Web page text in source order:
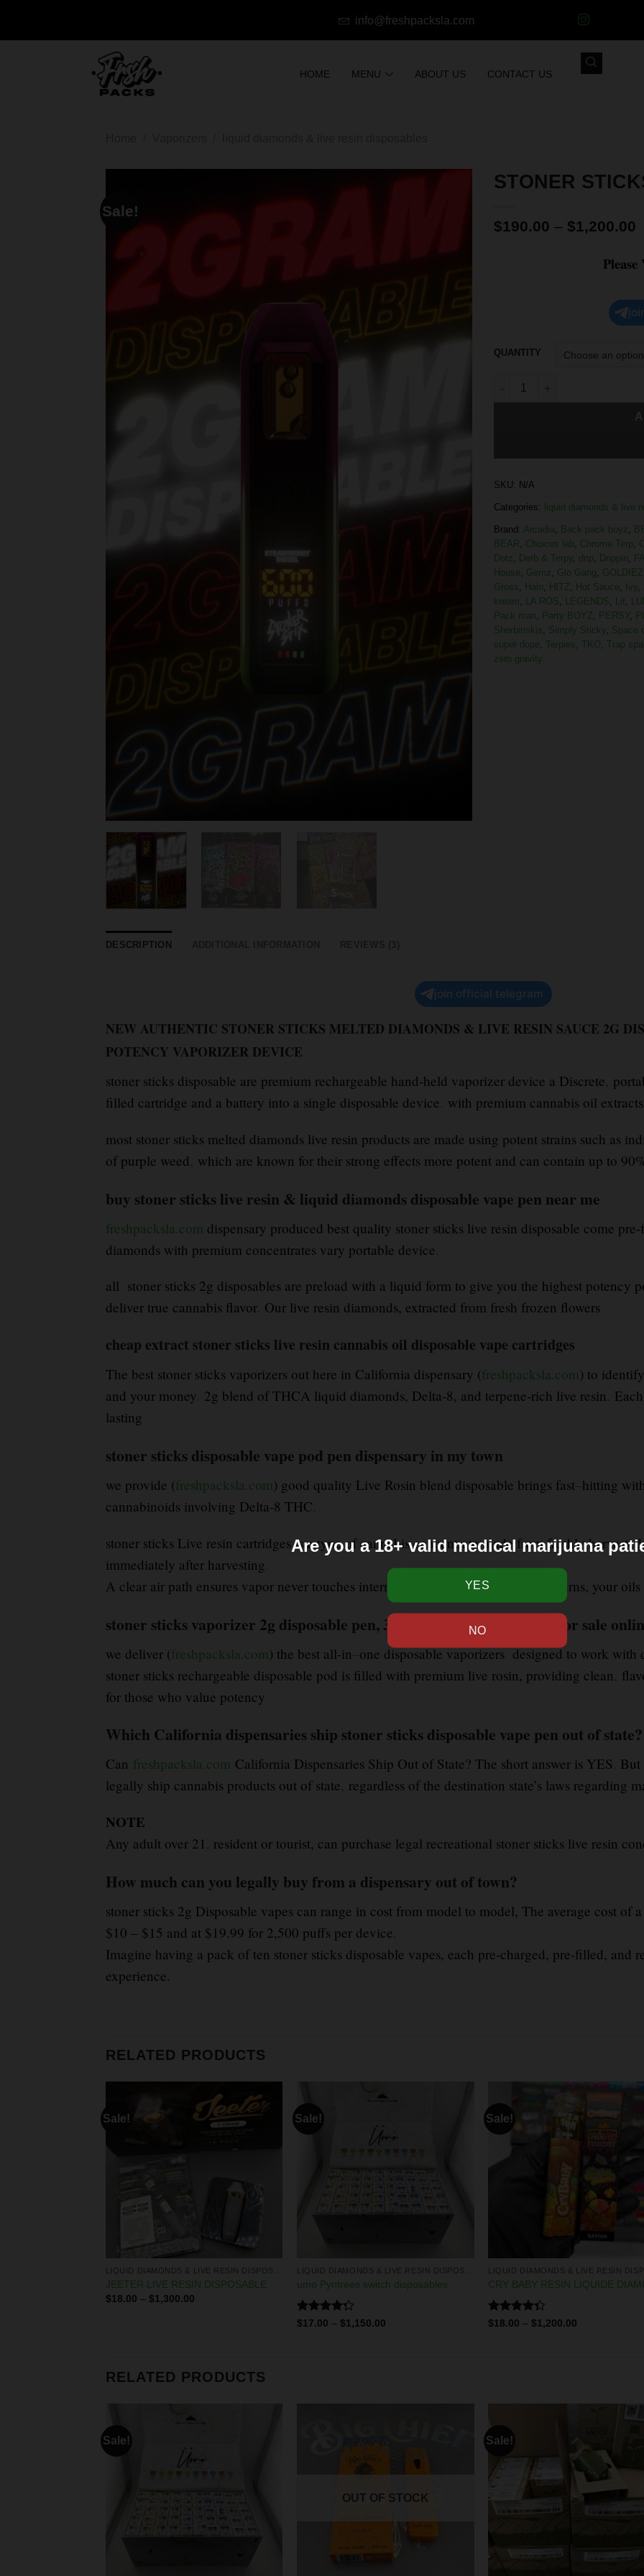
info@freshpacksla.com
HOME MENU ABOUT US CONTACT US
Sale!
STONER
$190.00 – $1,200.00
QUANTITY
SKU: N/A
Categories: liquid diamonds & live
Brand: Arcadia, Back pack boyz ,
BEAR, Choices lab, Chrome Terp,
Dotz , Derb & Terpy, drip, Drippin,
House, Gemz , Glo Gang, GOLDIEZ
Gross, Halo, HITZ, Hot Sauce, Ivy,
kream, LA ROS, LEGENDS, Lit,
Pack man, Party BOYZ, PERSY,
Sherbinskis, Simply Sticky, Space
super dope, Terpies, TKO, Trap
zero gravity
DESCRIPTION
join official telegram
NEW AUTHENTIC STONER STICKS MELTED DIAMONDS & LIVE RESIN SAUCE 2G
POTENCY VAPORIZER DEVICE
stoner sticks disposable are premium rechargeable hand-held vaporizer device a Discrete,
filled cartridge and a battery into a single disposable device. with premium cannabis oil
most stoner sticks melted diamonds live resin products are made using potent strains such as
of purple weed, which are known for their strong effects more potent and can contain up to
buy stoner sticks live resin & liquid diamonds disposable vape pen near me
freshpacksla.com dispensary produced best quality stoner sticks live resin disposable come
diamonds with premium concentrates vary portable device.
all stoner sticks 2g disposables are preload with a liquid form to give you the highest potency
deliver true cannabis flavor. Our live resin diamonds, extracted from fresh frozen flowers
cheap extract stoner sticks live resin cannabis oil disposable vape cartridges
The best stoner sticks vaporizers out here in California dispensary (freshpacksla.com) to
and your money. 2g blend of THCA liquid diamonds, Delta-8, and terpene-rich live resin.
lasting
stoner sticks disposable vape pod pen dispensary in my town
we provide (freshpacksla.com) good quality Live Rosin blend disposable brings fast–hitting
cannabinoids involving Delta-8 THC.
stoner sticks Live resin cartridges is a type of cannabis concentrate made from freshly
immediately after harvesting.
A clear air path ensures vapor never touches internal electronics. It heats, never burns, your
stoner sticks vaporizer 2g disposable pen, 3g vape pod, 1g Cartridge for sale
we deliver (freshpacksla.com ) the best all-in–one disposable vaporizers designed to work with
stoner sticks rechargeable disposable pod is filled with premium live rosin, providing clean,
for those who value potency
Which California dispensaries ship stoner sticks disposable vape pen out of state?
Can freshpacksla.com California Dispensaries Ship Out of State? The short answer is YES. But
legally ship cannabis products out of state, regardless of the destination state’s laws regarding
NOTE
Any adult over 21 , resident or tourist, can purchase legal recreational stoner sticks live resin
How much can you legally buy from a dispensary out of town?
stoner sticks 2g Disposable vapes can range in cost from model to model, The average cost of
$10 – $15 and at $19.99 for 2,500 puffs per device.
Imagine having a pack of ten stoner sticks disposable vapes, each pre-charged, pre-filled, and
experience.
RELATED PRODUCTS
Sale!
LIQUID DIAMONDS & LIVE RESIN DISPOSABLES
JEETER LIVE RESIN DISPOSABLE
$18.00 – $1,300.00
Sale!
LIQUID DIAMONDS & LIVE RESIN DISPOSABLES
umo Pyntrees switch disposables
Rated
$17.00 – $1,150.00
Sale!
CRY BABY RESIN LIQUIDE
Rated
$18.00 – $1,200.00
RELATED PRODUCTS
Sale!
OUT OF STOCK
Sale!
Are you a 18+ valid medical marijuana